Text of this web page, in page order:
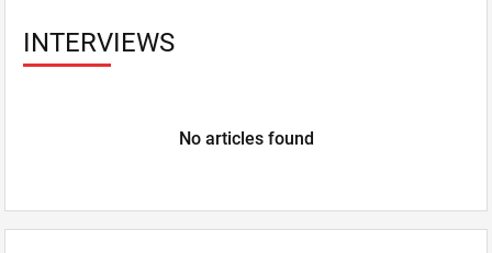
INTERVIEWS
No articles found